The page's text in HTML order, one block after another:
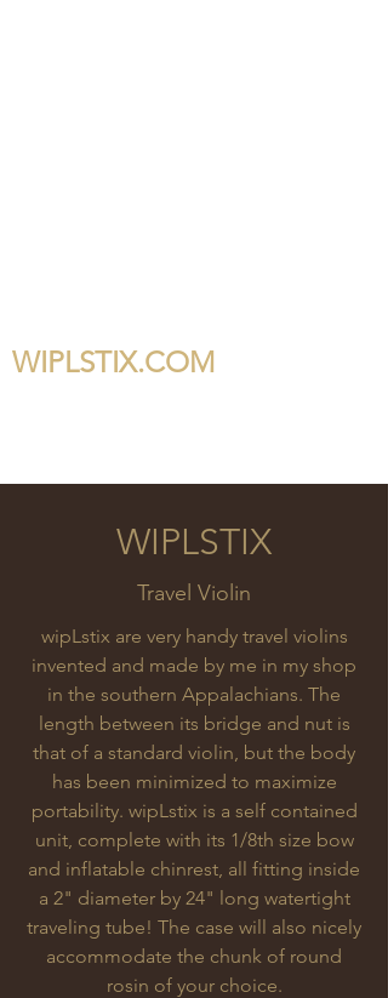
WIPLSTIX.COM
WIPLSTIX
Travel Violin
wipLstix are very handy travel violins
invented and made by me in my shop
in the southern Appalachians. The
length between its bridge and nut is
that of a standard violin, but the body
has been minimized to maximize
portability. wipLstix is a self contained
unit, complete with its 1/8th size bow
and inflatable chinrest, all fitting inside
a 2" diameter by 24" long watertight
traveling tube! The case will also nicely
accommodate the chunk of round
rosin of your choice.